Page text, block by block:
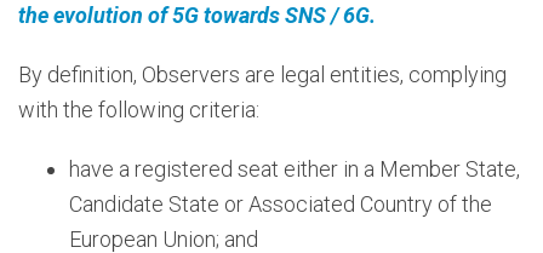
the evolution of 5G towards SNS / 6G.
By definition, Observers are legal entities, complying
with the following criteria:
have a registered seat either in a Member State,
Candidate State or Associated Country of the
European Union; and